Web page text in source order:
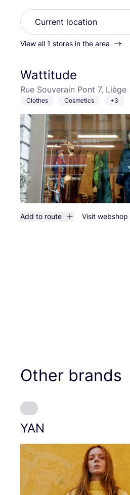
View all 1 stores in the area
Wattitude
Rue Souverain Pont 7, Liège
Clothes Cosmetics +3
Add to route Visit webshop
Other brands
YAN